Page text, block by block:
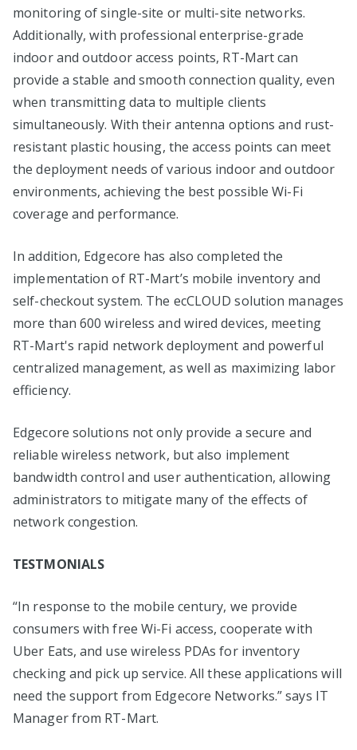
monitoring of single-site or multi-site networks.
Additionally, with professional enterprise-grade
indoor and outdoor access points, RT-Mart can
provide a stable and smooth connection quality, even
when transmitting data to multiple clients
simultaneously. With their antenna options and rust-
resistant plastic housing, the access points can meet
the deployment needs of various indoor and outdoor
environments, achieving the best possible Wi-Fi
coverage and performance.
In addition, Edgecore has also completed the
implementation of RT-Mart’s mobile inventory and
self-checkout system. The ecCLOUD solution manages
more than 600 wireless and wired devices, meeting
RT-Mart's rapid network deployment and powerful
centralized management, as well as maximizing labor
efficiency.
Edgecore solutions not only provide a secure and
reliable wireless network, but also implement
bandwidth control and user authentication, allowing
administrators to mitigate many of the effects of
network congestion.
TESTMONIALS
“In response to the mobile century, we provide
consumers with free Wi-Fi access, cooperate with
Uber Eats, and use wireless PDAs for inventory
checking and pick up service. All these applications will
need the support from Edgecore Networks.” says IT
Manager from RT-Mart.